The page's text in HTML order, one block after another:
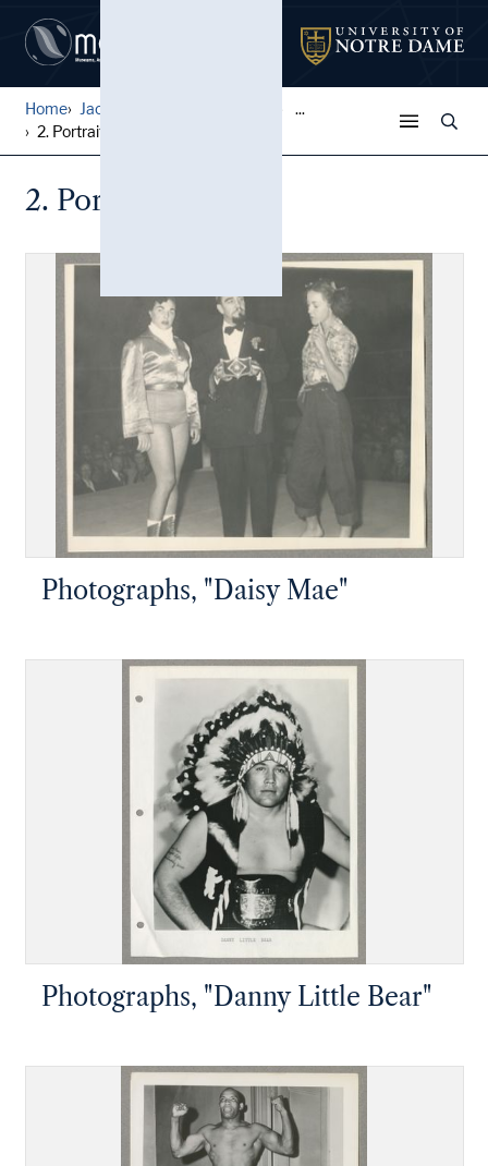
Home Jack Pfefer Wrestling Colle...
...
2. Portraits, D-K
2. Portraits, D-K
Photographs, "Daisy Mae"
Photographs, "Danny Little Bear"